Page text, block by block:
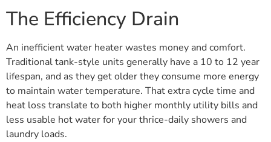
The Efficiency Drain
An inefficient water heater wastes money and comfort.
Traditional tank-style units generally have a 10 to 12 year
lifespan, and as they get older they consume more energy
to maintain water temperature. That extra cycle time and
heat loss translate to both higher monthly utility bills and
less usable hot water for your thrice-daily showers and
laundry loads.